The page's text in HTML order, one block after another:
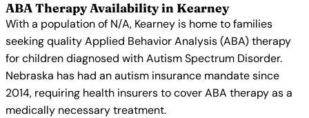
ABA Therapy Availability in Kearney
With a population of N/A, Kearney is home to families
seeking quality Applied Behavior Analysis (ABA) therapy
for children diagnosed with Autism Spectrum Disorder.
Nebraska has had an autism insurance mandate since
2014, requiring health insurers to cover ABA therapy as a
medically necessary treatment.